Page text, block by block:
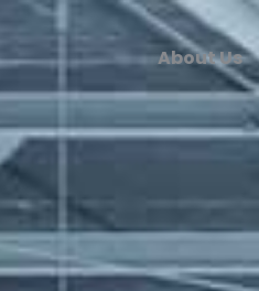
About Us